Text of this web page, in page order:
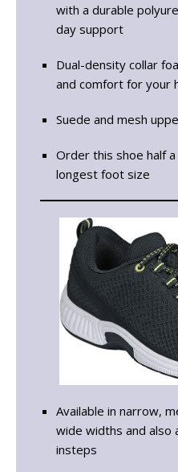
with a durable
day support
Dual-density collar
and comfort for your
Suede and mesh
Order this shoe half
longest foot size
Available in narrow,
wide widths and also
insteps